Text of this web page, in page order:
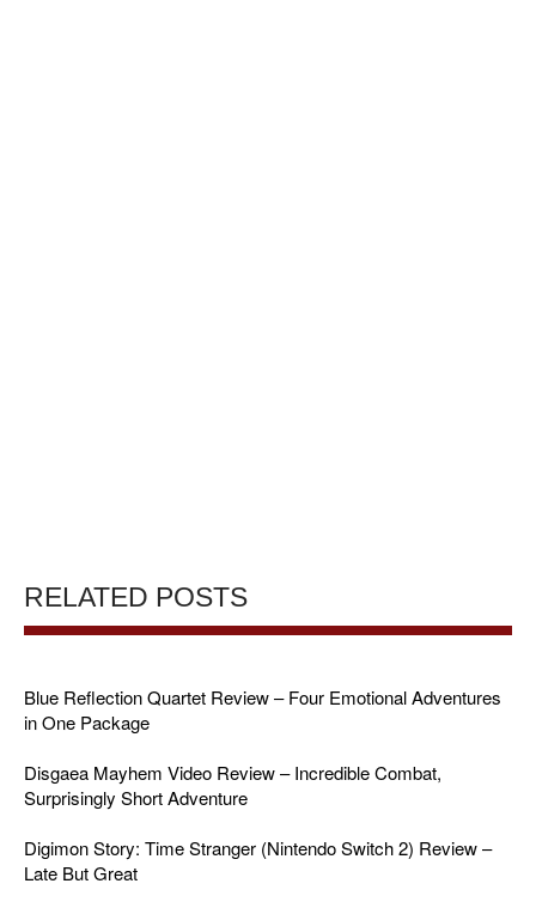
RELATED POSTS
Blue Reflection Quartet Review – Four Emotional Adventures
in One Package
Disgaea Mayhem Video Review – Incredible Combat,
Surprisingly Short Adventure
Digimon Story: Time Stranger (Nintendo Switch 2) Review –
Late But Great